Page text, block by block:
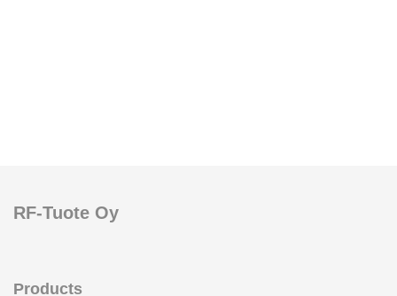
RF-Tuote Oy
Products